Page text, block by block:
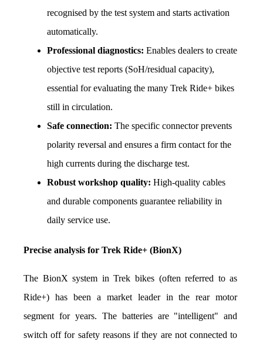
recognised by the test system and starts activation
automatically.
Professional diagnostics: Enables dealers to create
objective test reports (SoH/residual capacity),
essential for evaluating the many Trek Ride+ bikes
still in circulation.
Safe connection: The specific connector prevents
polarity reversal and ensures a firm contact for the
high currents during the discharge test.
Robust workshop quality: High-quality cables
and durable components guarantee reliability in
daily service use.
Precise analysis for Trek Ride+ (BionX)
The BionX system in Trek bikes (often referred to as
Ride+) has been a market leader in the rear motor
segment for years. The batteries are "intelligent" and
switch off for safety reasons if they are not connected to